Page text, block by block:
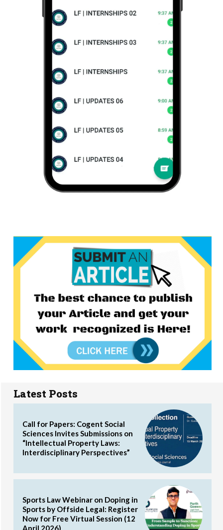
Latest Posts
Call for Papers: Cogent Social
Sciences Invites Submissions on
“Intellectual Property Laws:
Interdisciplinary Perspectives”
Sports Law Webinar on Doping in
Sports by Offside Legal: Register
Now for Free Virtual Session (12
April 2026)